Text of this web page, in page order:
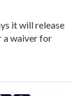
it will release
a waiver for